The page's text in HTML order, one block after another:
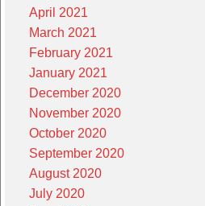
April 2021
March 2021
February 2021
January 2021
December 2020
November 2020
October 2020
September 2020
August 2020
July 2020